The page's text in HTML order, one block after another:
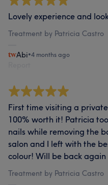
Lovely experience and
Treatment by Patricia Castro
Abi•4 months ago
First time visiting a
100% worth it! Patricia
nails while removing the
salon and I left with the
colour! Will be back again
Treatment by Patricia Castro